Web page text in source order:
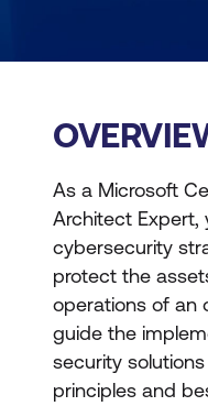
As a Microsoft
Architect Expert,
cybersecurity
protect the
operations of an
guide the
security
principles and